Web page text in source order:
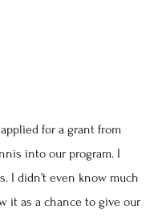
for a grant from
into our program. I
I didn’t even know much
it as a chance to give our